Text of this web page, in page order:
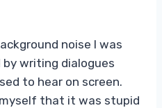
noise I was
writing dialogues
to hear on screen.
that it was stupid